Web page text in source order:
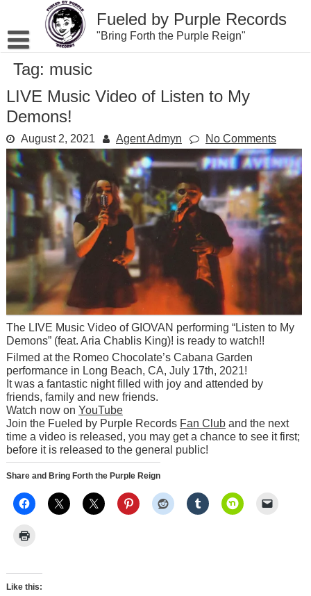
content
Fueled by Purple Records
"Bring Forth the Purple Reign"
Tag: music
LIVE Music Video of Listen to My
Demons!
August 2, 2021 Agent Admyn No Comments
The LIVE Music Video of GIOVAN performing “Listen to My
Demons” (feat. Aria Chablis King)! is ready to watch!!
Filmed at the Romeo Chocolate’s Cabana Garden
performance in Long Beach, CA, July 17th, 2021!
It was a fantastic night filled with joy and attended by
friends, family and new friends.
Watch now on YouTube
Join the Fueled by Purple Records Fan Cluband the next
time a video is released, you may get a chance to see it first;
before it is released to the general public!
Share and Bring Forth the Purple Reign
Like this: